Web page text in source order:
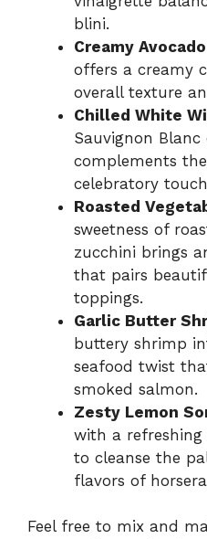
blini.
Creamy
offers a creamy
overall texture
Chilled White
Sauvignon Blanc
complements
celebratory
Roasted
sweetness of
zucchini brings
that pairs
toppings.
Garlic Butter
buttery shrimp
seafood twist
smoked salmon.
Zesty Lemon
with a
to cleanse the
flavors of
Feel free to mix and